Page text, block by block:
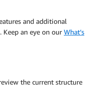
and additional
an eye on our What’s
the current structure